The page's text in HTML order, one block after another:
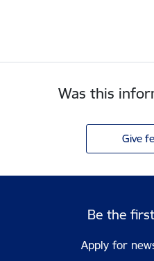
Was this
Give
Be the
Apply for